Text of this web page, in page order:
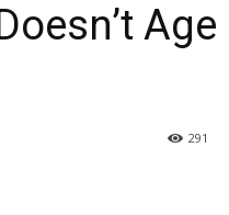
Age
291